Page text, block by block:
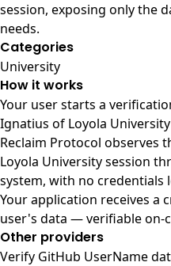
session, exposing only the
needs.
Categories
University
How it works
Your user starts a
Ignatius of Loyola
Reclaim Protocol observes
Loyola University session
system, with no credentials
Your application receives
user's data — verifiable on-
Other providers
Verify GitHub UserName